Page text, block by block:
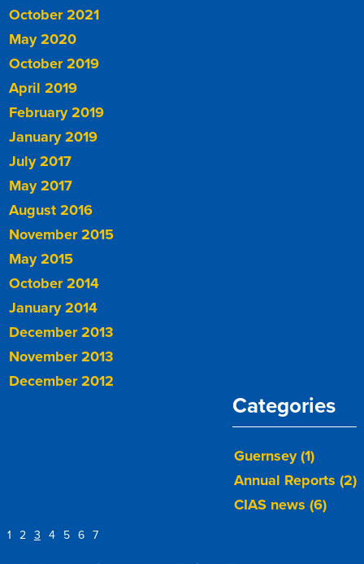
October 2021
May 2020
October 2019
April 2019
February 2019
January 2019
July 2017
May 2017
August 2016
November 2015
May 2015
October 2014
January 2014
December 2013
November 2013
December 2012
Categories
Guernsey (1)
Annual Reports (2)
CIAS news (6)
1 2 3 4 5 6 7